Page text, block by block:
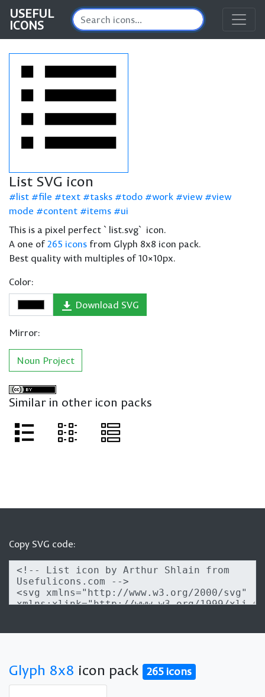
USEFUL
ICONS
List SVG icon
list file text tasks todo work view
view
mode
content items
ui
This is a pixel perfect `list.svg` icon.
A one of265 icons from Glyph 8x8 icon pack.
Best quality with multiples of 10×10px.
Color:
Download SVG
Mirror:
Noun Project
Similar in other icon packs
Copy SVG code:
Glyph 8x8 icon pack 265 icons